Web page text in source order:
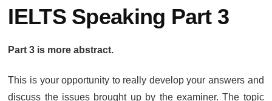
IELTS Speaking Part 3
Part 3 is more abstract.
This is your opportunity to really develop your answers and
discuss the issues brought up by the examiner. The topic